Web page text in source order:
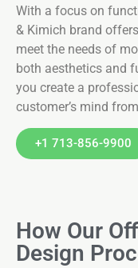
With a focus on
& Kimich brand
meet the needs of
both aesthetics and
you create a
customer’s mind
+1 713-856-9900
How Our
Design